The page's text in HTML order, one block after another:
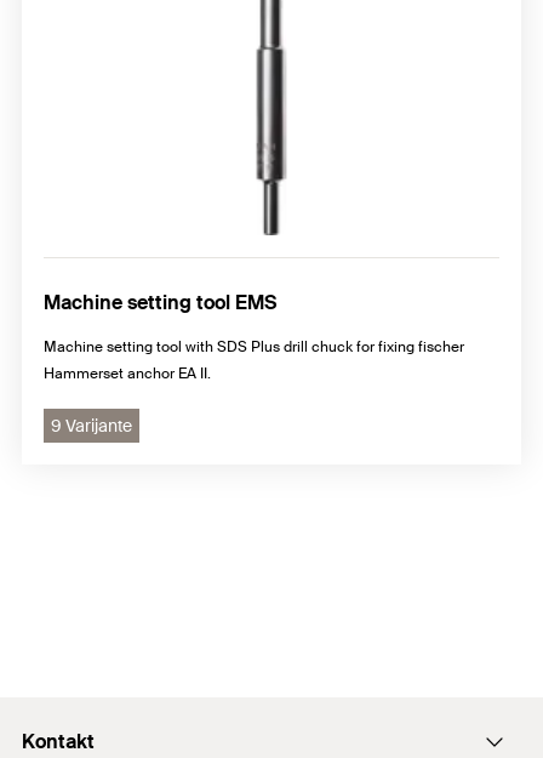
Machine setting tool EMS
Machine setting tool with SDS Plus drill chuck for fixing fischer
Hammerset anchor EA II.
9 Varijante
Kontakt